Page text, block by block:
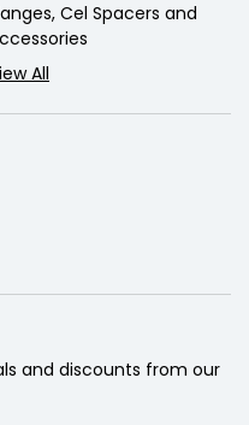
Cel Spacers and
All
and discounts from our